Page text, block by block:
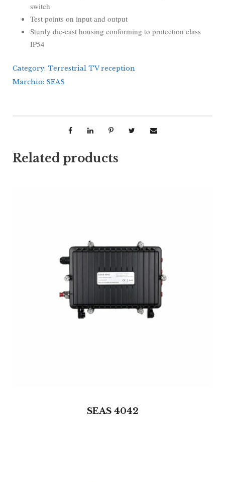
switch
Test points on input and output
Sturdy die-cast housing conforming to protection class
IP54
Category: Terrestrial TV reception
Marchio: SEAS
Related products
SEAS 4042